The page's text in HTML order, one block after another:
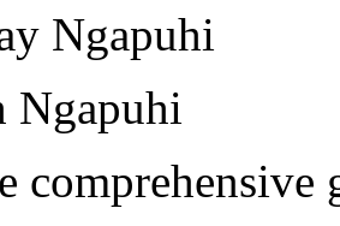
Ngapuhi
Ngapuhi